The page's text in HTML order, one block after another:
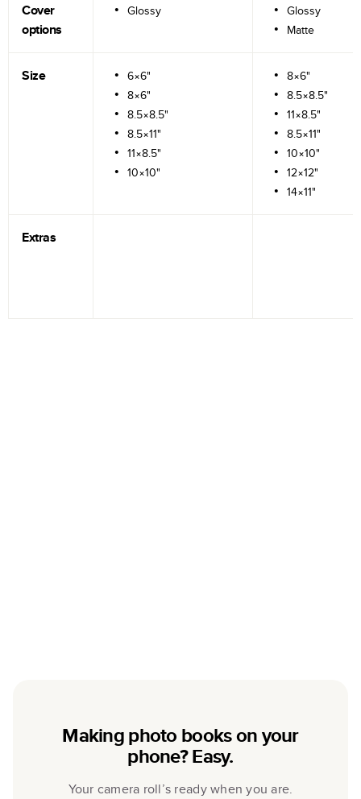
Cover
options
Glossy
Glossy
Matte
Size
6×6"
8×6"
8.5×8.5"
8.5×11"
11×8.5"
10×10"
8×6"
8.5×8.5"
11×8.5"
8.5×11"
10×10"
12×12"
14×11"
Extras
Making photo books on your
phone? Easy.
Your camera roll’s ready when you are.